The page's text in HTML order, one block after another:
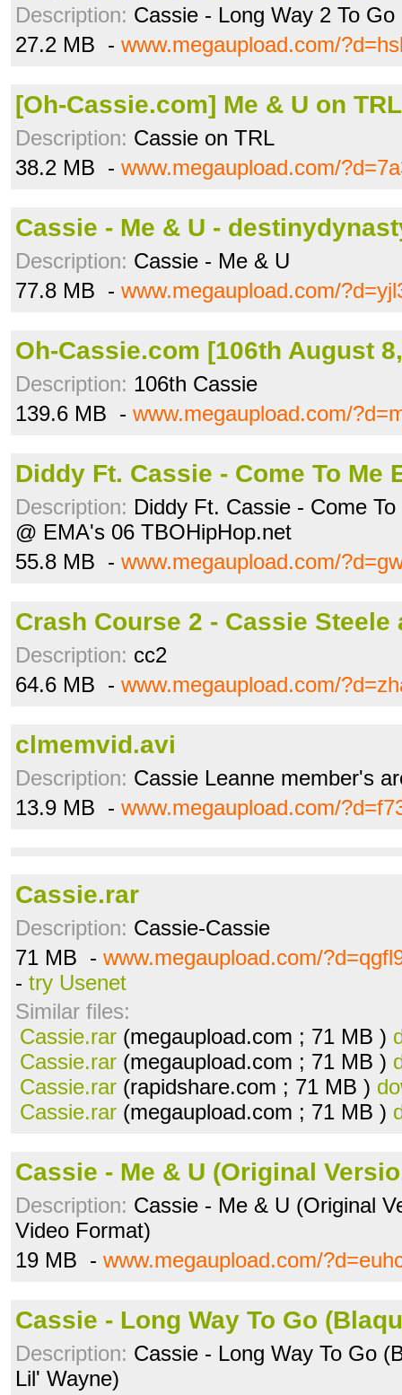
Description: Cassie - Long Way 2 To Go
27.2 MB - www.megaupload.com/
[Oh-Cassie.com] Me & U on
Description: Cassie on TRL
38.2 MB - www.megaupload.com/
Cassie - Me & U -
Description: Cassie - Me & U
77.8 MB - www.megaupload.com/
Oh-Cassie.com [106th August
Description: 106th Cassie
139.6 MB - www.megaupload.com/
Diddy Ft. Cassie - Come To Me
Description: Diddy Ft. Cassie - Come
@ EMA's 06 TBOHipHop.net
55.8 MB - www.megaupload.com/
Crash Course 2 - Cassie Steele
Description: cc2
64.6 MB - www.megaupload.com/
clmemvid.avi
Description: Cassie Leanne member's
13.9 MB - www.megaupload.com/
Cassie.rar
Description: Cassie-Cassie
71 MB - www.megaupload.com/
- try Usenet
Similar files:
Cassie.rar (megaupload.com ; 71 MB )
Cassie.rar (megaupload.com ; 71 MB )
Cassie.rar (rapidshare.com ; 71 MB )
Cassie.rar (megaupload.com ; 71 MB )
Cassie - Me & U (Original
Description: Cassie - Me & U (Original
Video Format)
19 MB - www.megaupload.com/
Cassie - Long Way To Go
Description: Cassie - Long Way To Go
Lil' Wayne)